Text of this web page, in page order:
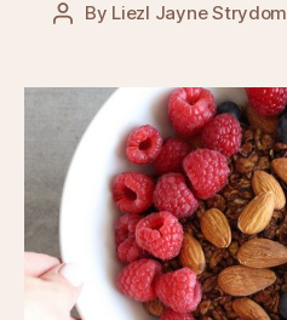
Post
By Liezl Jayne Strydom